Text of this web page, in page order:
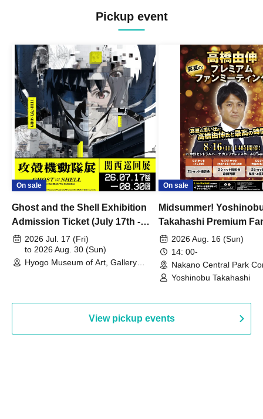
Pickup event
On sale
Ghost and the Shell Exhibition
Admission Ticket (July 17th -
August 30th, 2026)
2026 Jul. 17 (Fri)
to 2026 Aug. 30 (Sun)
Hyogo Museum of Art, Gallery
On sale
Midsummer!
Takahashi Premium
2026 Aug. 16 (Sun)
14: 00-
Nakano Central Park
Hall B (Tokyo)
Yoshinobu Takahashi
View pickup events